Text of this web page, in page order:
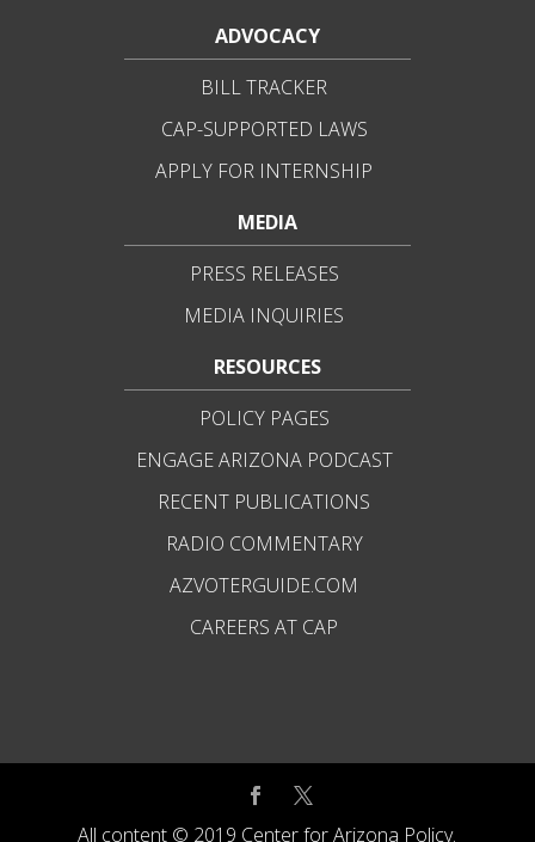
ADVOCACY
BILL TRACKER
CAP-SUPPORTED LAWS
APPLY FOR INTERNSHIP
MEDIA
PRESS RELEASES
MEDIA INQUIRIES
RESOURCES
POLICY PAGES
ENGAGE ARIZONA PODCAST
RECENT PUBLICATIONS
RADIO COMMENTARY
AZVOTERGUIDE.COM
CAREERS AT CAP
All content © 2019 Center for Arizona Policy.